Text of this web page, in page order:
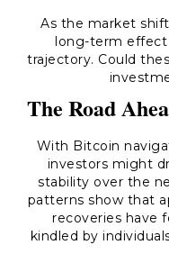
As the market
long-term
trajectory. Could
The Road
With Bitcoin
investors might
stability over the
patterns show that
recoveries have
kindled by